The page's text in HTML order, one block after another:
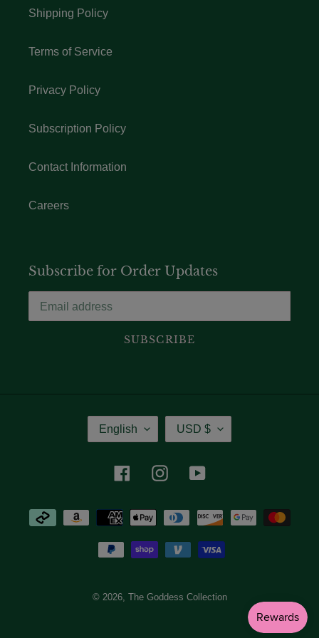
Shipping Policy
Terms of Service
Privacy Policy
Subscription Policy
Contact Information
Careers
Subscribe for Order Updates
SUBSCRIBE
Language
English Currency
USD $
FacebookInstagramYouTube
Payment
methods
© 2026, The Goddess Collection